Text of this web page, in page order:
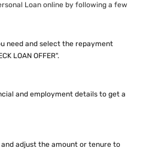
Loan online by following a few
need and select the repayment
LOAN OFFER".
and employment details to get a
adjust the amount or tenure to